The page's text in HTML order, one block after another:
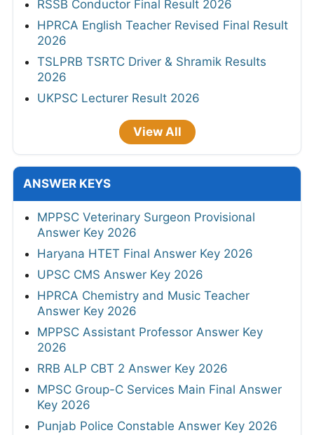
RSSB Conductor Final Result 2026
HPRCA English Teacher Revised Final Result
2026
TSLPRB TSRTC Driver & Shramik Results
2026
UKPSC Lecturer Result 2026
View All
ANSWER KEYS
MPPSC Veterinary Surgeon Provisional
Answer Key 2026
Haryana HTET Final Answer Key 2026
UPSC CMS Answer Key 2026
HPRCA Chemistry and Music Teacher
Answer Key 2026
MPPSC Assistant Professor Answer Key
2026
RRB ALP CBT 2 Answer Key 2026
MPSC Group-C Services Main Final Answer
Key 2026
Punjab Police Constable Answer Key 2026